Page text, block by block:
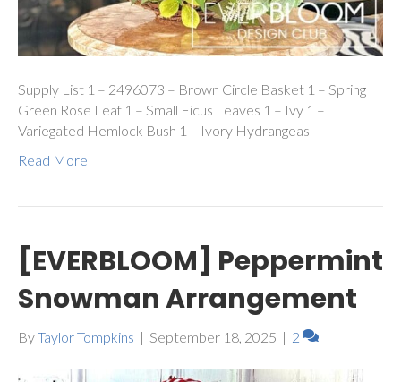
Supply List 1 – 2496073 – Brown Circle Basket 1 – Spring
Green Rose Leaf 1 – Small Ficus Leaves 1 – Ivy 1 –
Variegated Hemlock Bush 1 – Ivory Hydrangeas
Read More
[EVERBLOOM] Peppermint
Snowman Arrangement
ByTaylor Tompkins | September 18, 2025 | 2